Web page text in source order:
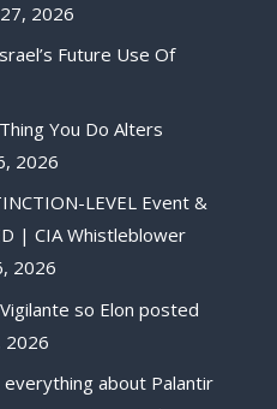
2026
Future Use Of
You Do Alters
2026
LEVEL Event &
| CIA Whistleblower
2026
so Elon posted
2026
about Palantir